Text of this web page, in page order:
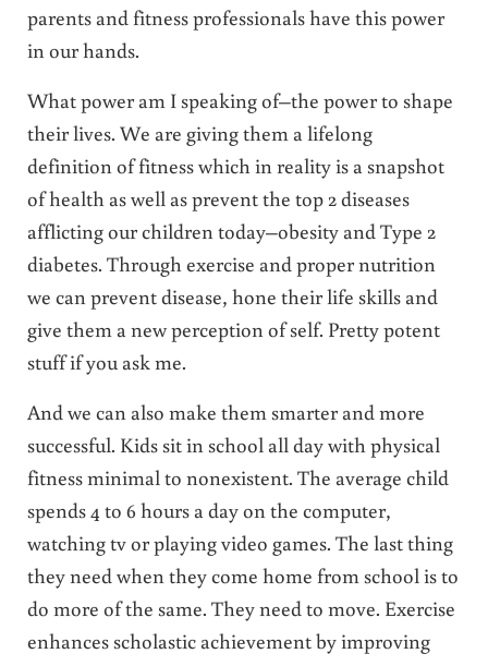
parents and fitness professionals have this power
in our hands.
What power am I speaking of–the power to shape
their lives. We are giving them a lifelong
definition of fitness which in reality is a snapshot
of health as well as prevent the top 2 diseases
afflicting our children today–obesity and Type 2
diabetes. Through exercise and proper nutrition
we can prevent disease, hone their life skills and
give them a new perception of self. Pretty potent
stuff if you ask me.
And we can also make them smarter and more
successful. Kids sit in school all day with physical
fitness minimal to nonexistent. The average child
spends 4 to 6 hours a day on the computer,
watching tv or playing video games. The last thing
they need when they come home from school is to
do more of the same. They need to move. Exercise
enhances scholastic achievement by improving